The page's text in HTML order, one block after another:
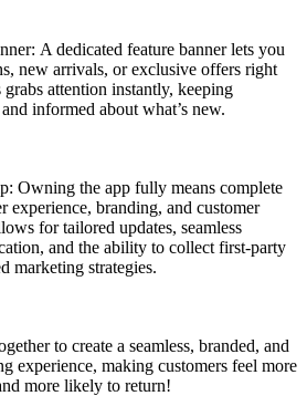
A dedicated feature banner lets you
new arrivals, or exclusive offers right
attention instantly, keeping
informed about what’s new.
Owning the app fully means complete
experience, branding, and customer
for tailored updates, seamless
and the ability to collect first-party
marketing strategies.
to create a seamless, branded, and
experience, making customers feel more
more likely to return!